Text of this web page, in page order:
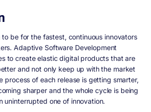
be for the fastest, continuous innovators
Adaptive Software Development
to create elastic digital products that are
and not only keep up with the market
process of each release is getting smarter,
sharper and the whole cycle is being
uninterrupted one of innovation.